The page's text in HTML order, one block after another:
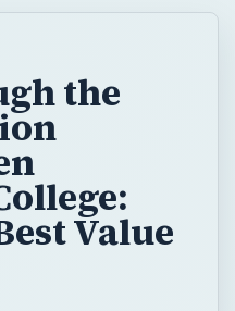
Value
for higher
you’re getting
cost,
of the
things to